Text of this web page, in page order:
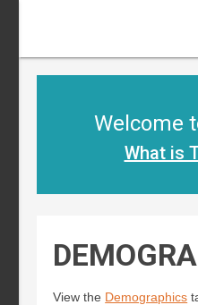
Welcome
What is
View the Demographics